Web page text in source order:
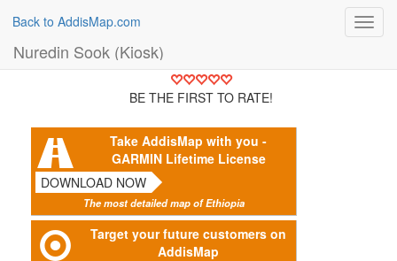
Back to AddisMap.com
Nuredin Sook (Kiosk)
BE THE FIRST TO RATE!
Take AddisMap with you -
GARMIN Lifetime License
DOWNLOAD NOW
The most detailed map of Ethiopia
Target your future customers on
AddisMap